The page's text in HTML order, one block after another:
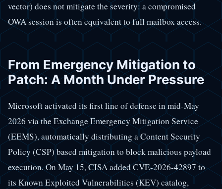
vector) does not mitigate the severity: a compromised
OWA session is often equivalent to full mailbox access.
From Emergency Mitigation to
Patch: A Month Under Pressure
Microsoft activated its first line of defense in mid-May
2026 via the Exchange Emergency Mitigation Service
(EEMS), automatically distributing a Content Security
Policy (CSP) based mitigation to block malicious payload
execution. On May 15, CISA added CVE-2026-42897 to
its Known Exploited Vulnerabilities (KEV) catalog,